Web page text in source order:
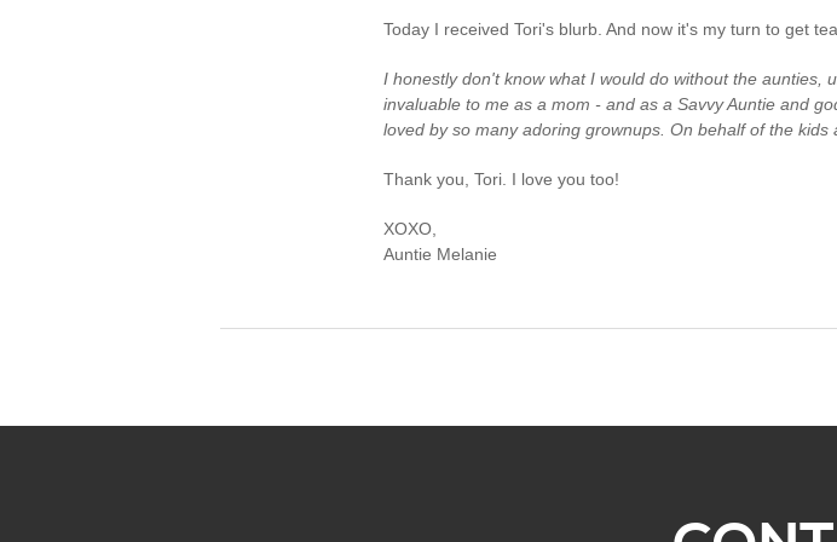
Today I received Tori's blurb. And now it's my turn to get
I honestly don't know what I would do without the aunties,
invaluable to me as a mom - and as a Savvy Auntie and
loved by so many adoring grownups. On behalf of the
Thank you, Tori. I love you too!
XOXO,
Auntie Melanie